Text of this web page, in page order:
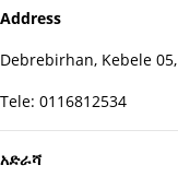
Address
Debrebirhan, Kebele
Tele: 0116812534
አድራሻ